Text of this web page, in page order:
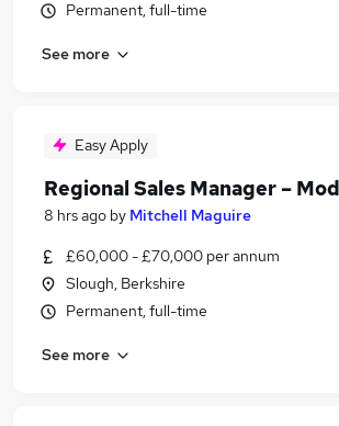
Permanent, full-time
See more
Easy Apply
Regional Sales Manager –
8 hrs ago by Mitchell Maguire
£60,000 - £70,000 per annum
Slough, Berkshire
Permanent, full-time
See more